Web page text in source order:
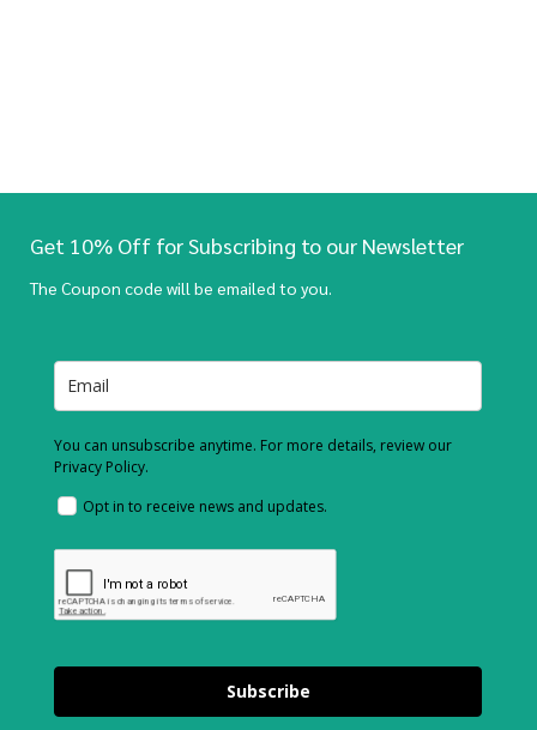
Get 10% Off for Subscribing to our Newsletter
The Coupon code will be emailed to you.
You can unsubscribe anytime. For more details, review our
Privacy Policy.
Opt in to receive news and updates.
Subscribe